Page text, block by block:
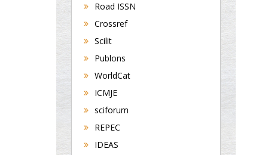
UK
Andrew Hague
Department of Medicine
Universities of
Bradford, UK
George Gregory
Buttigieg
Maltese College of
Road ISSN
Crossref
Scilit
Publons
WorldCat
ICMJE
sciforum
REPEC
IDEAS